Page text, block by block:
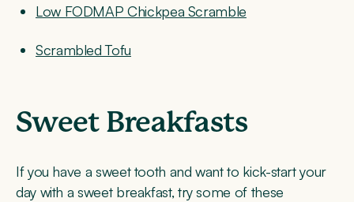
Low FODMAP Chickpea Scramble
Scrambled Tofu
Sweet Breakfasts
If you have a sweet tooth and want to kick-start your
day with a sweet breakfast, try some of these